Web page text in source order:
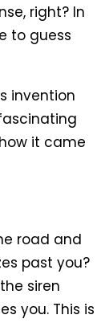
right? In
to guess
invention
it came
road and
past you?
siren
you. This is